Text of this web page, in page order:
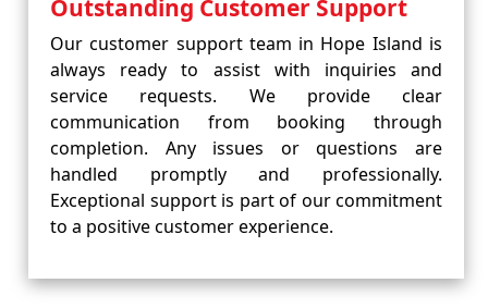
Outstanding Customer Support
Our customer support team in Hope Island is
always ready to assist with inquiries and
service requests. We provide clear
communication from booking through
completion. Any issues or questions are
handled promptly and professionally.
Exceptional support is part of our commitment
to a positive customer experience.